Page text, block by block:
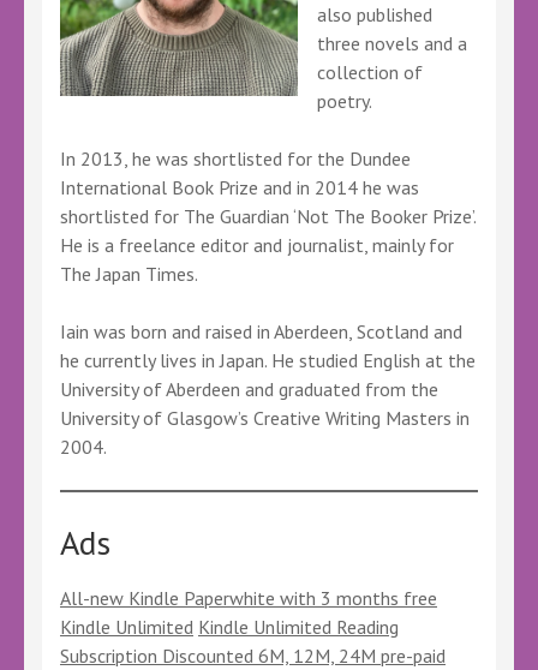
also published
three novels and a
collection of
poetry.
In 2013, he was shortlisted for the Dundee
International Book Prize and in 2014 he was
shortlisted for The Guardian ‘Not The Booker Prize’.
He is a freelance editor and journalist, mainly for
The Japan Times.
Iain was born and raised in Aberdeen, Scotland and
he currently lives in Japan. He studied English at the
University of Aberdeen and graduated from the
University of Glasgow’s Creative Writing Masters in
2004.
Ads
All-new Kindle Paperwhite with 3 months free
Kindle Unlimited Kindle Unlimited Reading
Subscription Discounted 6M, 12M, 24M pre-paid